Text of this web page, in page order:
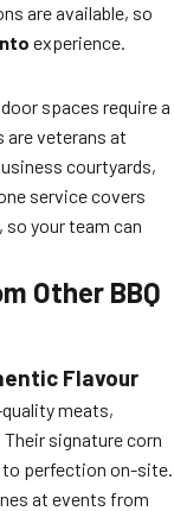
are available, so
experience.
spaces require a
are veterans at
courtyards,
service covers
your team can
Other BBQ
Flavour
meats,
signature corn
perfection on-site.
at events from